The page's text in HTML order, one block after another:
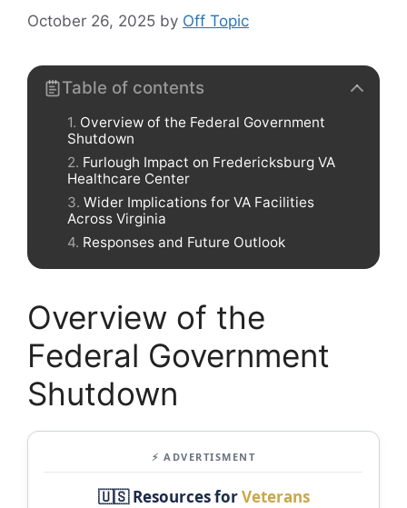
October 26, 2025 by Off Topic
Table of contents
Overview of the Federal Government
Shutdown
Furlough Impact on Fredericksburg VA
Healthcare Center
Wider Implications for VA Facilities
Across Virginia
Responses and Future Outlook
Overview of the
Federal Government
Shutdown
⚡ ADVERTISMENT
🇺🇸 Resources forVeterans